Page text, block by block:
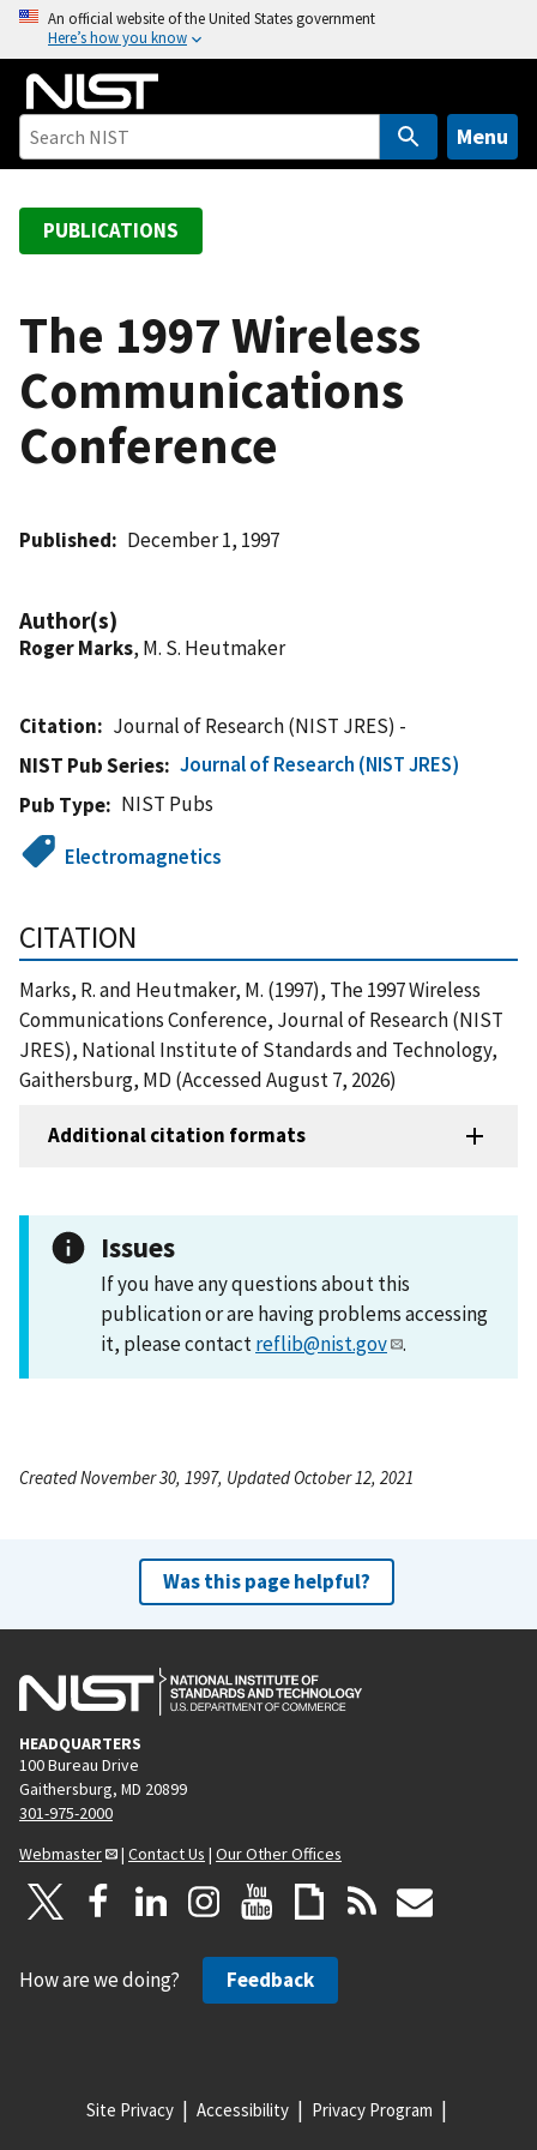
o
An official website of the United States government
Here’s how you know
Menu
PUBLICATIONS
The 1997 Wireless
Communications
Conference
Published December 1, 1997
Author(s)
Roger Marks, M. S. Heutmaker
Citation
Journal of Research (NIST JRES) -
NIST Pub Series
Journal of Research (NIST JRES)
Pub Type
NIST Pubs
Electromagnetics
CITATION
Marks, R. and Heutmaker, M. (1997), The 1997 Wireless
Communications Conference, Journal of Research (NIST
JRES), National Institute of Standards and Technology,
Gaithersburg, MD (Accessed August 7, 2026)
Additional citation formats
Issues
If you have any questions about this
publication or are having problems accessing
it, please contactreflib@nist.gov .
Created November 30, 1997, Updated October 12, 2021
Was this page helpful?
HEADQUARTERS
100 Bureau Drive
Gaithersburg, MD 20899
301-975-2000
Webmaster
| Contact Us | Our Other Offices
How are we doing? Feedback
Site Privacy Accessibility Privacy Program